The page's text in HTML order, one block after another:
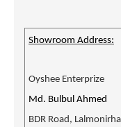
Showroom Address:
Oyshee Enterprize
Md. Bulbul Ahmed
BDR Road,